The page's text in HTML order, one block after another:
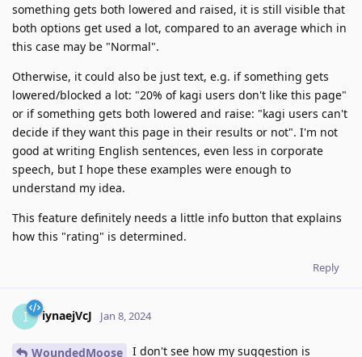
something gets both lowered and raised, it is still visible that
both options get used a lot, compared to an average which in
this case may be "Normal".
Otherwise, it could also be just text, e.g. if something gets
lowered/blocked a lot: "20% of kagi users don't like this page"
or if something gets both lowered and raise: "kagi users can't
decide if they want this page in their results or not". I'm not
good at writing English sentences, even less in corporate
speech, but I hope these examples were enough to
understand my idea.
This feature definitely needs a little info button that explains
how this "rating" is determined.
Reply
I iynaejVcJ Jan 8, 2024
WoundedMoose I don't see how my suggestion is